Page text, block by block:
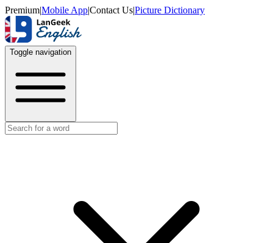
Premium|Mobile App|Contact Us|Picture Dictionary
Toggle navigation